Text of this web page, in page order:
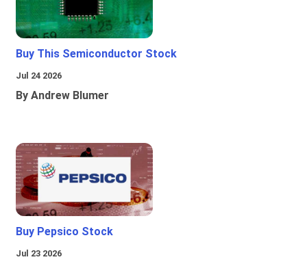
Buy This Semiconductor Stock
Jul 24 2026
By Andrew Blumer
Buy Pepsico Stock
Jul 23 2026